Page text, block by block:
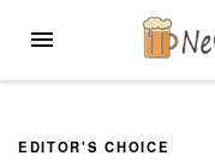
MENU
EDITOR'S CHOICE